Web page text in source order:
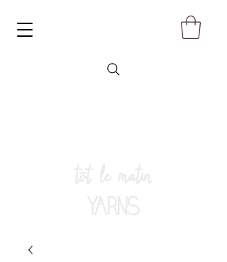
tôt le matin
YARNS